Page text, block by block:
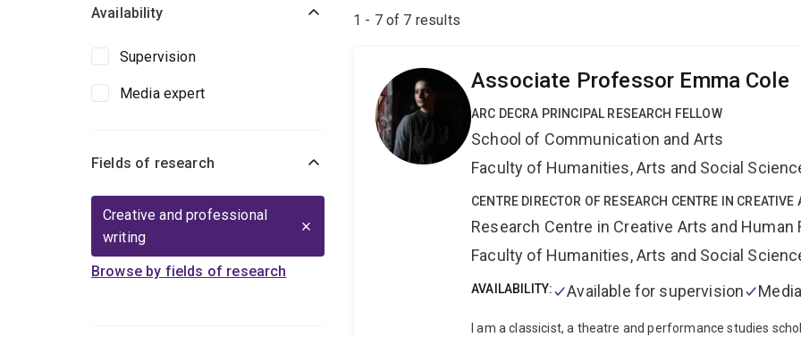
Availability
Supervision
Media expert
Fields of research
Creative and professional
writing
Browse by fields of research
1 - 7 of 7 results
Associate Professor Emma Cole
ARC DECRA PRINCIPAL RESEARCH FELLOW
School of Communication and Arts
Faculty of Humanities, Arts and Social
CENTRE DIRECTOR OF RESEARCH CENTRE IN
Research Centre in Creative Arts and Human
Faculty of Humanities, Arts and Social
AVAILABILITY: Available for supervision
I am a classicist, a theatre and performance studies